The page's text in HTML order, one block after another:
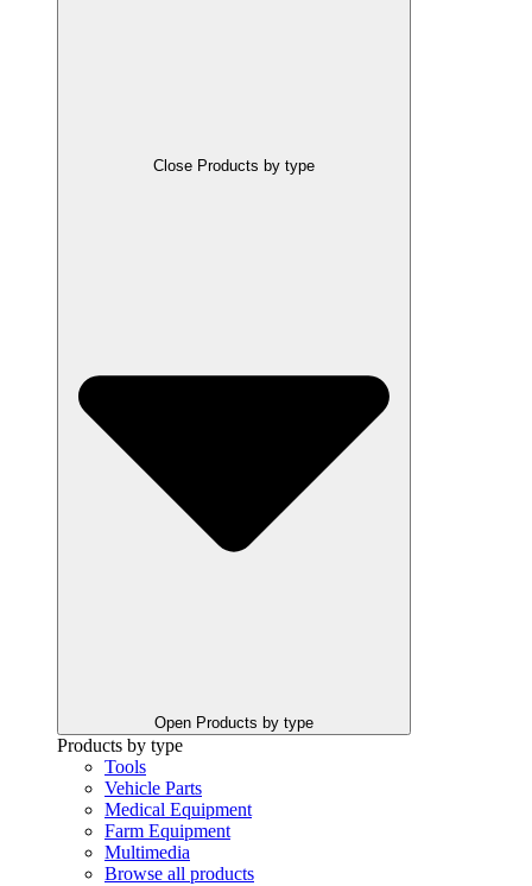
Close Products by type
Open Products by type
Products by type
Tools
Vehicle Parts
Medical Equipment
Farm Equipment
Multimedia
Browse all products